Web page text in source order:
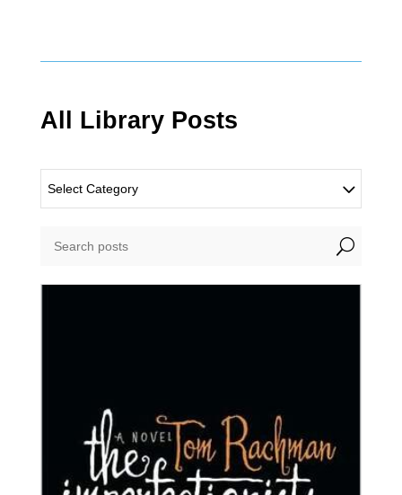
All Library Posts
Select Category
U